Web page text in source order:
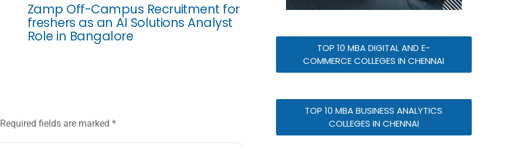
Zamp Off-Campus Recruitment for
freshers as an AI Solutions Analyst
Role in Bangalore
Required fields are marked *
TOP 10 MBA DIGITAL AND E-
COMMERCE COLLEGES IN CHENNAI
TOP 10 MBA BUSINESS ANALYTICS
COLLEGES IN CHENNAI